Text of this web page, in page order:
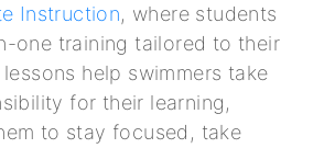
Instruction, where students
one training tailored to their
help swimmers take
for their learning,
to stay focused, take